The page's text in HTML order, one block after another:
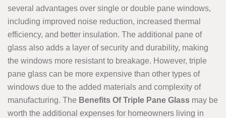
several advantages over single or double pane windows,
including improved noise reduction, increased thermal
efficiency, and better insulation. The additional pane of
glass also adds a layer of security and durability, making
the windows more resistant to breakage. However, triple
pane glass can be more expensive than other types of
windows due to the added materials and complexity of
manufacturing. The Benefits Of Triple Pane Glass may be
worth the additional expenses for homeowners living in